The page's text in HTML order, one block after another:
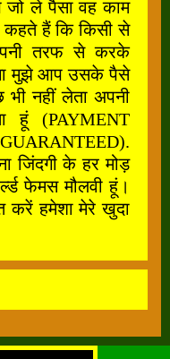
ले पैसा वह काम
कहते हैं कि किसी से
तरफ से करके
मुझे आप उसके पैसे
नहीं लेता अपनी
हूं (PAYMENT
जिंदगी के हर मोड़
फेमस मौलवी हूं।
करें हमेशा मेरे खुदा